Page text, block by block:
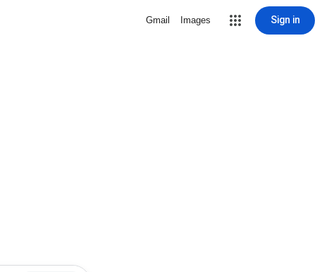
Gmail Images Sign in